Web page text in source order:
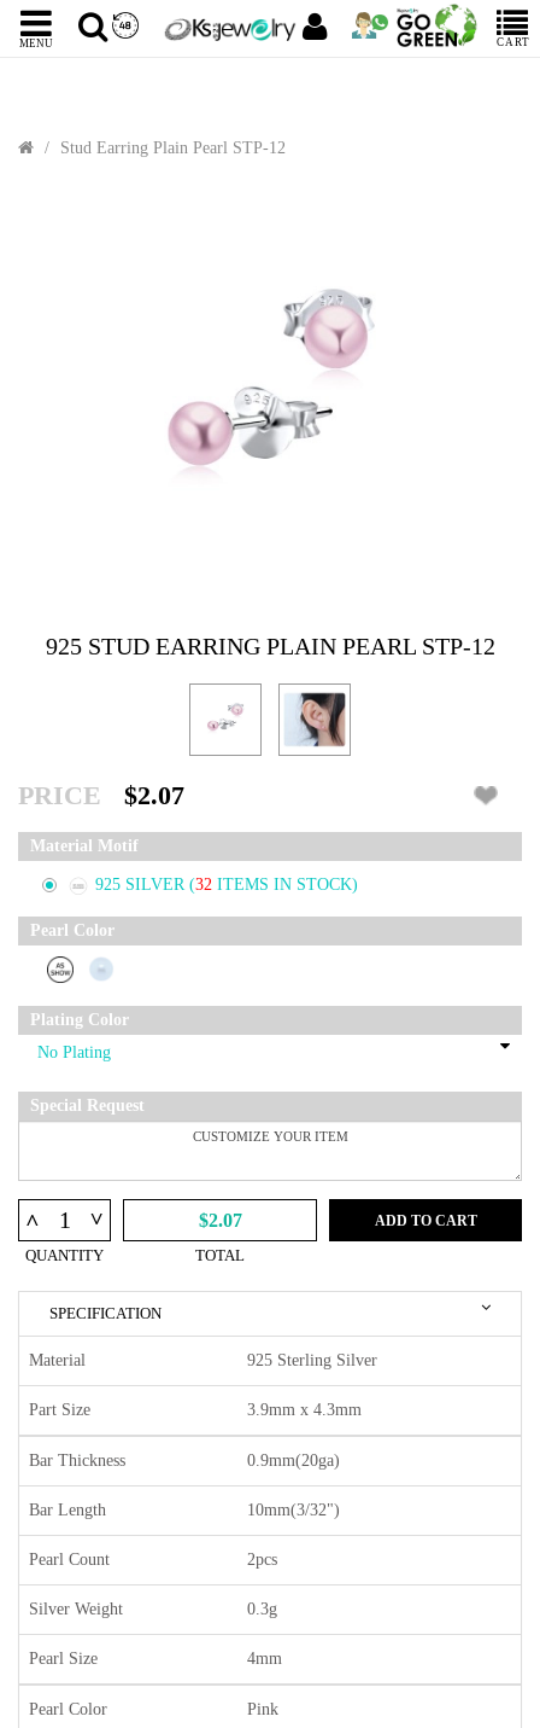
MENU CART
Stud Earring Plain Pearl STP-12
925 STUD EARRING PLAIN PEARL STP-12
PRICE $2.07
Material Motif
925 SILVER (32 ITEMS IN STOCK)
Pearl Color
Plating Color
Special Request
^ ^
QUANTITY
$2.07
TOTAL
ADD TO CART
SPECIFICATION
Material 925 Sterling Silver
Part Size 3.9mm x 4.3mm
Bar Thickness 0.9mm(20ga)
Bar Length 10mm(3/32")
Pearl Count 2pcs
Silver Weight 0.3g
Pearl Size 4mm
Pearl Color Pink